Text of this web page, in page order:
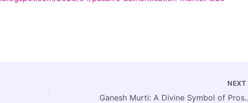
NEXT
Ganesh Murti: A Divine